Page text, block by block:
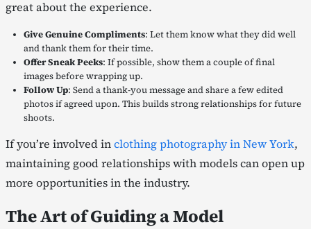
great about the experience.
Give Genuine Compliments: Let them know what they did well
and thank them for their time.
Offer Sneak Peeks: If possible, show them a couple of final
images before wrapping up.
Follow Up: Send a thank-you message and share a few edited
photos if agreed upon. This builds strong relationships for future
shoots.
If you’re involved inclothing photography in New York,
maintaining good relationships with models can open up
more opportunities in the industry.
The Art of Guiding a Model